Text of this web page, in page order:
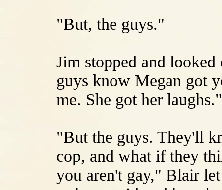
"But, the guys."
Jim stopped and
guys know Megan got
me. She got her laughs."
"But the guys. They'll
cop, and what if they
you aren't gay," Blair